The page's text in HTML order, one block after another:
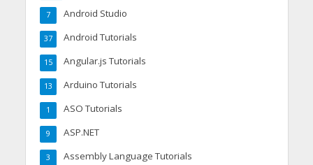
Android Studio
7
Android Tutorials
37
Angular.js Tutorials
15
Arduino Tutorials
13
ASO Tutorials
1
ASP.NET
9
Assembly Language Tutorials
3